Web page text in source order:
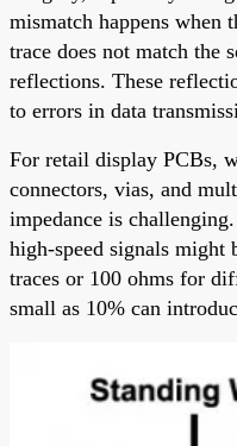
mismatch happens when
trace does not match the
reflections. These
to errors in data
For retail display PCBs,
connectors, vias, and
impedance is
high-speed signals might
traces or 100 ohms for
small as 10% can